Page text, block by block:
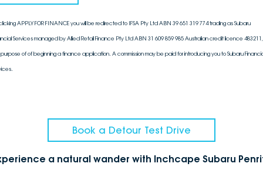
APPLY FOR FINANCE you will be redirected to IFSA Pty Ltd ABN 39 651 319 774 trading as Subaru
Services managed by Allied Retail Finance Pty Ltd ABN 31 609 859 985 Australian credit licence
of of beginning a finance application. A commission may be paid for introducing you to Subaru
Book a Detour Test Drive
a natural wander with Inchcape Subaru